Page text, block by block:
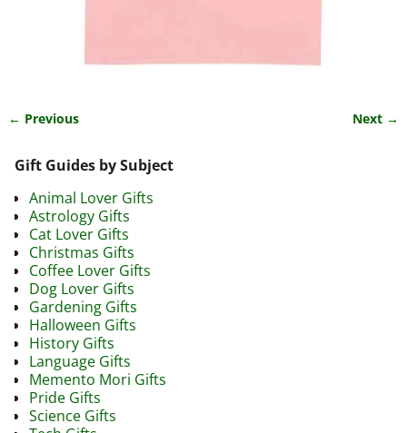
← Previous Next →
Gift Guides by Subject
Animal Lover Gifts
Astrology Gifts
Cat Lover Gifts
Christmas Gifts
Coffee Lover Gifts
Dog Lover Gifts
Gardening Gifts
Halloween Gifts
History Gifts
Language Gifts
Memento Mori Gifts
Pride Gifts
Science Gifts